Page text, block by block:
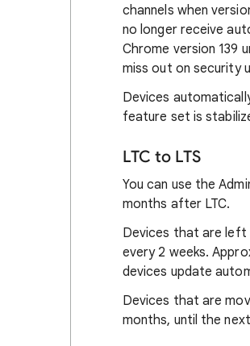
channels when
no longer receive
Chrome version 139
miss out on security
Devices
feature set is
LTC to LTS
You can use the
months after LTC.
Devices that are left
every 2 weeks.
devices update
Devices that are
months, until the